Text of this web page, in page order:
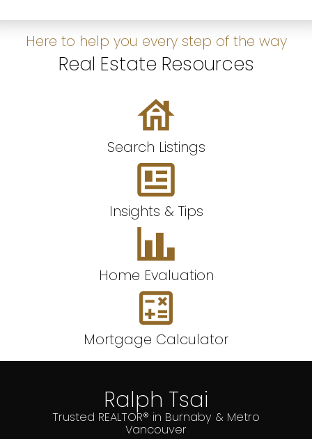
Real Estate Resources
Here to help you every step of the way
Search Listings
Insights & Tips
Home Evaluation
Mortgage Calculator
Ralph Tsai
Trusted REALTOR® in Burnaby & Metro
Vancouver